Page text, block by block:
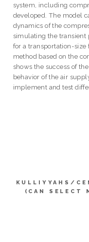
system, including
developed. The model
dynamics of the
simulating the transient
for a transportation-
method based on the
shows the success of
behavior of the air
implement and test
KULLIYYAHS/
(CAN SELECT